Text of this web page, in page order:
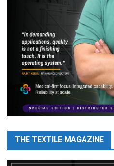
THE TEXTILE MAGAZINE